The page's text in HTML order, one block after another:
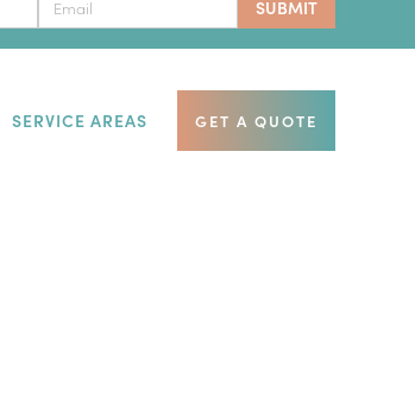
SERVICE AREAS GET A QUOTE